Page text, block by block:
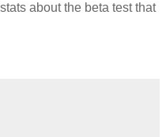
about the beta test that